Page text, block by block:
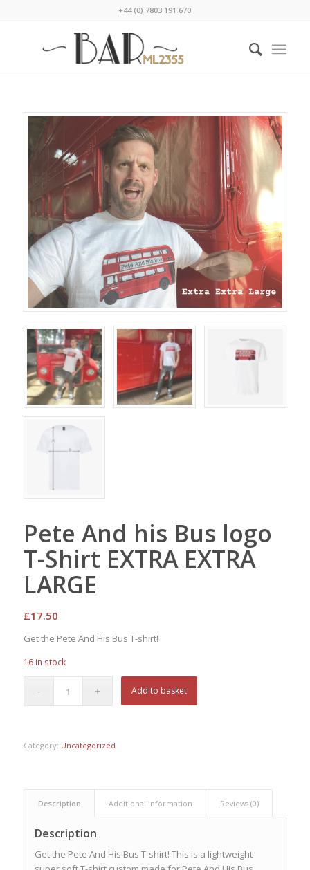
+44 (0) 7803 191 670
Pete And his Bus logo
T-Shirt EXTRA EXTRA
LARGE
£17.50
Get the Pete And His Bus T-shirt!
16 in stock
Add to basket
Category: Uncategorized
Description Additional information Reviews (0)
Description
Get the Pete And His Bus T-shirt! This is a lightweight